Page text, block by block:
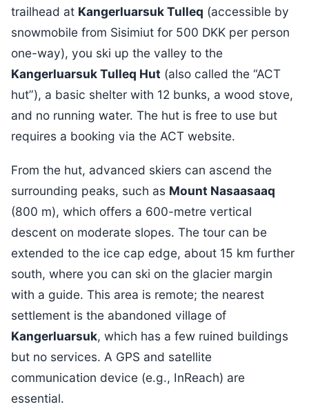
trailhead at Kangerluarsuk Tulleq (accessible by
snowmobile from Sisimiut for 500 DKK per person
one-way), you ski up the valley to the
Kangerluarsuk Tulleq Hut (also called the “ACT
hut”), a basic shelter with 12 bunks, a wood stove,
and no running water. The hut is free to use but
requires a booking via the ACT website.
From the hut, advanced skiers can ascend the
surrounding peaks, such as Mount Nasaasaaq
(800 m), which offers a 600-metre vertical
descent on moderate slopes. The tour can be
extended to the ice cap edge, about 15 km further
south, where you can ski on the glacier margin
with a guide. This area is remote; the nearest
settlement is the abandoned village of
Kangerluarsuk, which has a few ruined buildings
but no services. A GPS and satellite
communication device (e.g., InReach) are
essential.